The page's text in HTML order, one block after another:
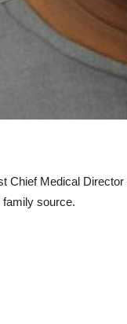
Chief Medical
source.